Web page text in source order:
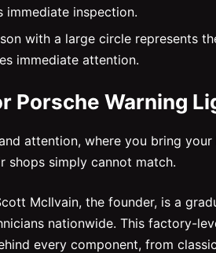
immediate inspection.
with a large circle represents
immediate attention.
Porsche Warning
attention, where you bring
shops simply cannot match.
McIlvain, the founder, is a
nationwide. This factory-
every component, from